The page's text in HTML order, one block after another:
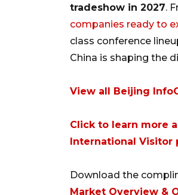
tradeshow in 2027.
companies ready to
class conference
China is shaping the
View all Beijing
Click to learn more
International Visitor
Download the
Market Overview &